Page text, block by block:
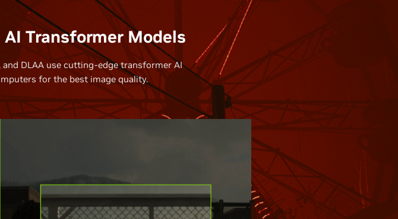
Transformer Models
and DLAA use cutting-edge transformer AI
for the best image quality.